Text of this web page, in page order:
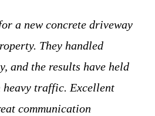
a new concrete driveway
They handled
and the results have held
heavy traffic. Excellent
communication